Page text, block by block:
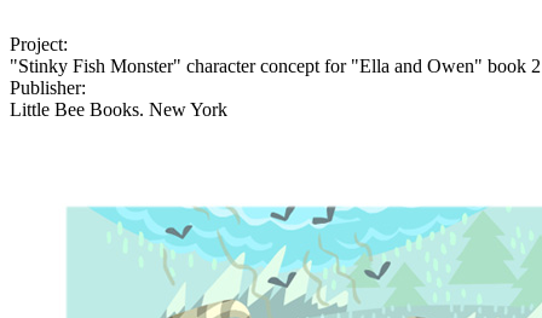
Project:
"Stinky Fish Monster" character concept for "Ella and Owen" book 2
Publisher:
Little Bee Books. New York